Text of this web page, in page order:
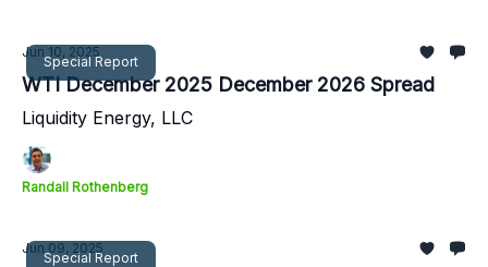
Special Report
Jun 10, 2025
WTI December 2025 December 2026 Spread
Liquidity Energy, LLC
Randall Rothenberg
Special Report
Jun 09, 2025